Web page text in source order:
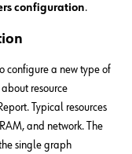
configuration.
configure a new type of
resource
Typical resources
and network. The
single graph